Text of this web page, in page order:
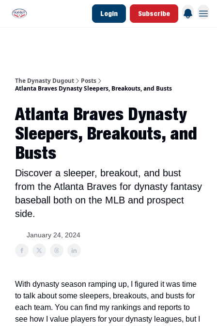
Login Subscribe
The Dynasty Dugout
Posts
Atlanta Braves Dynasty Sleepers, Breakouts, and Busts
Atlanta Braves Dynasty
Sleepers, Breakouts, and
Busts
Discover a sleeper, breakout, and bust
from the Atlanta Braves for dynasty fantasy
baseball both on the MLB and prospect
side.
January 24, 2024
With dynasty season ramping up, I figured it was time
to talk about some sleepers, breakouts, and busts for
each team. You can find my rankings and reports to
see how I value players for your dynasty leagues, but I